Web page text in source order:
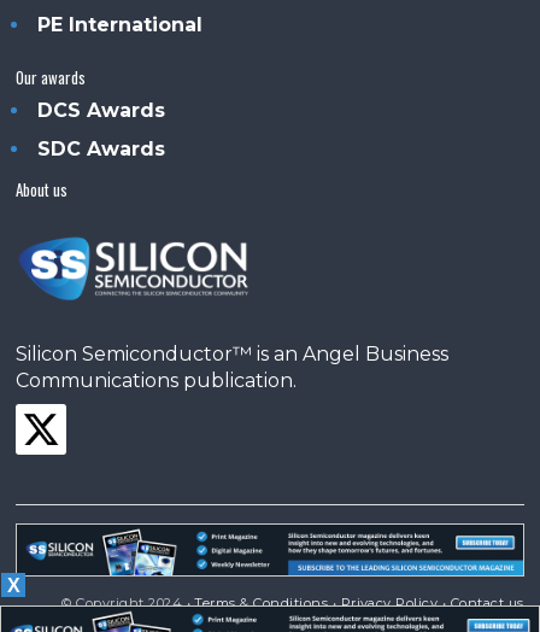
PE International
Our awards
DCS Awards
SDC Awards
About us
Silicon Semiconductor™ is an Angel Business
Communications publication.
© Copyright 2024 •Terms & Conditions•Privacy Policy•Contact us
X